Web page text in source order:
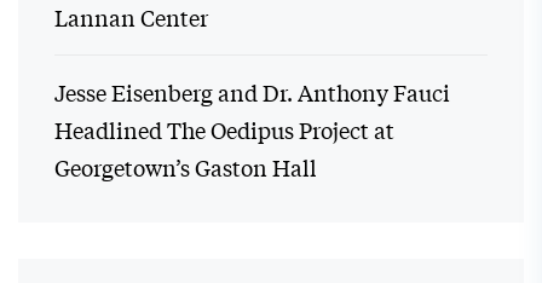
Lannan Center
Jesse Eisenberg and Dr. Anthony Fauci
Headlined The Oedipus Project at
Georgetown’s Gaston Hall